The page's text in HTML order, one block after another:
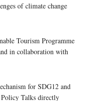
of climate change
Tourism Programme
in collaboration with
for SDG12 and
Policy Talks directly